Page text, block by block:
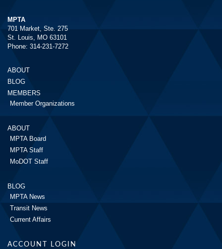
MPTA
701 Market, Ste. 275
St. Louis, MO 63101
Phone: 314-231-7272
ABOUT
BLOG
MEMBERS
Member Organizations
ABOUT
MPTA Board
MPTA Staff
MoDOT Staff
BLOG
MPTA News
Transit News
Current Affairs
ACCOUNT LOGIN